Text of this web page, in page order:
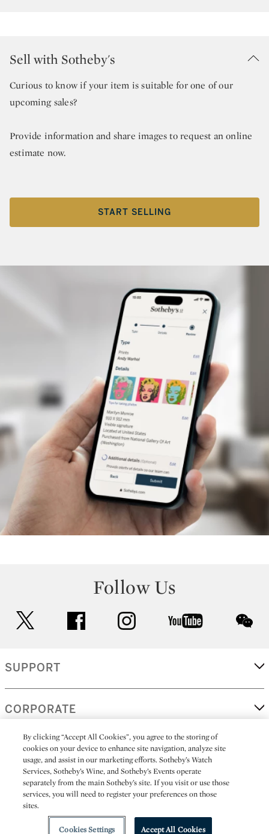
Sell with Sotheby's
Curious to know if your item is suitable for one of our
upcoming sales?
Provide information and share images to request an online
estimate now.
START SELLING
Follow Us
facebook instagram youtube
SUPPORT
CORPORATE
MORE...
(C) 2026
By clicking “Accept All Cookies”, you agree to the storing of
cookies on your device to enhance site navigation, analyze site
usage, and assist in our marketing efforts. Sotheby’s Watch
Services, Sotheby’s Wine, and Sotheby’s Events operate
separately from the main Sotheby’s site. If you visit or use those
services, you will need to register your preferences on those
sites.
Cookies Settings Accept All Cookies